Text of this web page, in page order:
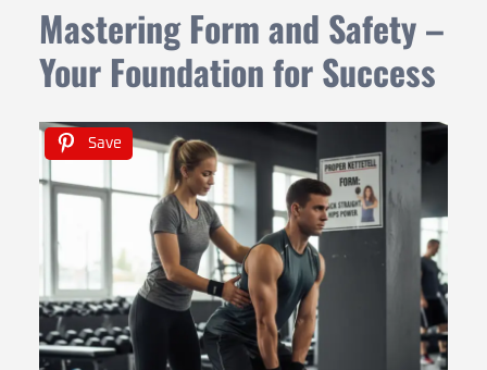
Mastering Form and Safety –
Your Foundation for Success
Save